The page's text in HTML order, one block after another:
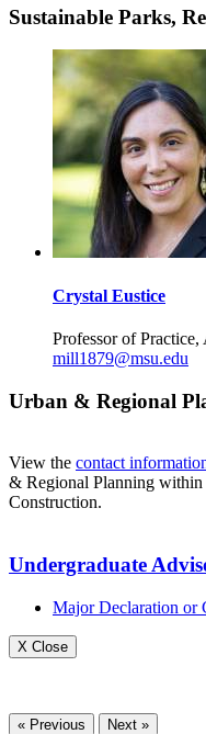
Sustainable Parks,
Crystal Eustice
Professor of
mill1879@msu.edu
Urban & Regional
View the contact
& Regional Planning within
Construction.
Undergraduate
Major Declaration or
X Close
« Previous Next »